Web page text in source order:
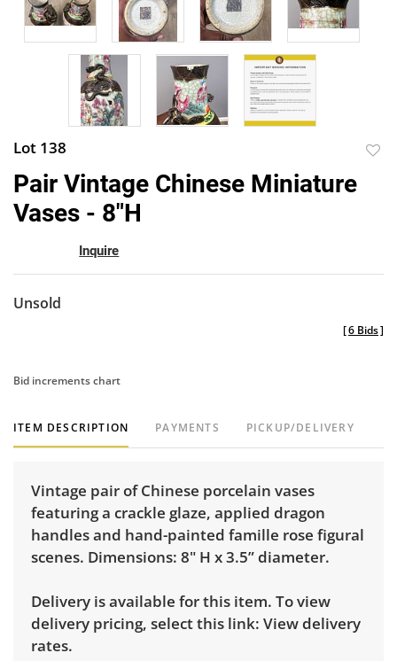
Lot 138
Pair Vintage Chinese Miniature
Vases - 8"H
Inquire
Unsold
[6 Bids]
Bid increments chart
ITEM DESCRIPTION PAYMENTS PICKUP/DELIVERY
Vintage pair of Chinese porcelain vases
featuring a crackle glaze, applied dragon
handles and hand-painted famille rose figural
scenes. Dimensions: 8" H x 3.5” diameter.
Delivery is available for this item. To view
delivery pricing, select this link: View delivery
rates.